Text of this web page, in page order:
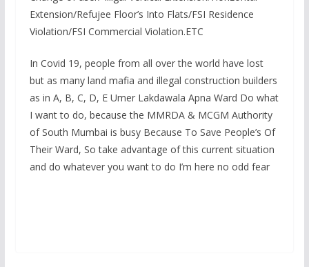
Extension/Refujee Floor’s Into Flats/FSI Residence
Violation/FSI Commercial Violation.ETC
In Covid 19, people from all over the world have lost
but as many land mafia and illegal construction builders
as in A, B, C, D, E Umer Lakdawala Apna Ward Do what
I want to do, because the MMRDA & MCGM Authority
of South Mumbai is busy Because To Save People’s Of
Their Ward, So take advantage of this current situation
and do whatever you want to do I’m here no odd fear